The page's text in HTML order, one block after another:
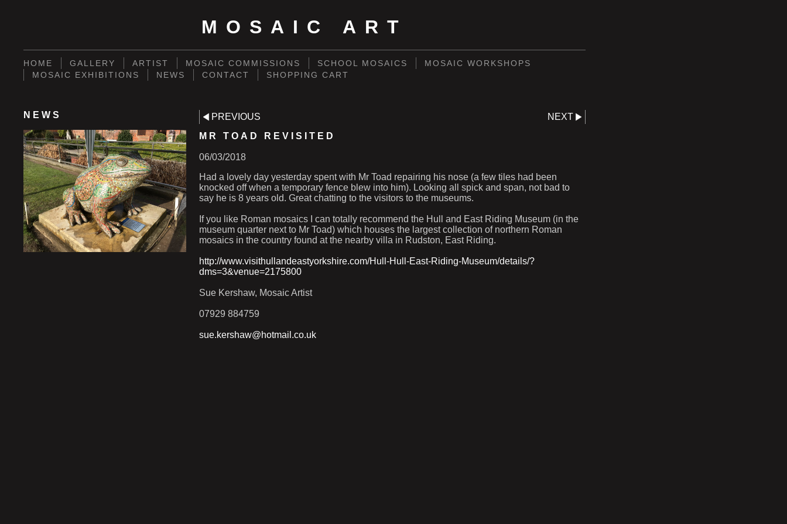
MOSAIC ART
HOME GALLERY ARTIST MOSAIC COMMISSIONS SCHOOL MOSAICS
MOSAIC WORKSHOPS
MOSAIC EXHIBITIONS
NEWS CONTACT SHOPPING CART
NEWS PREVIOUS
NEXT
MR TOAD REVISITED
06/03/2018
Had a lovely day yesterday spent with Mr Toad repairing his nose (a few tiles had been
knocked off when a temporary fence blew into him). Looking all spick and span, not bad to
say he is 8 years old. Great chatting to the visitors to the museums.
If you like Roman mosaics I can totally recommend the Hull and East Riding Museum (in the
museum quarter next to Mr Toad) which houses the largest collection of northern Roman
mosaics in the country found at the nearby villa in Rudston, East Riding.
http://www.visithullandeastyorkshire.com/Hull-Hull-East-Riding-Museum/details/?
dms=3&venue=2175800
Sue Kershaw, Mosaic Artist
07929 884759
sue.kershaw@hotmail.co.uk